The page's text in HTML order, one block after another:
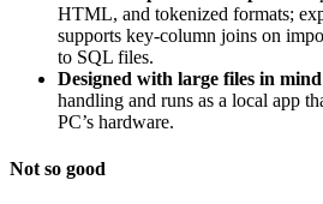
HTML, and tokenized formats;
supports key-column joins on
to SQL files.
Designed with large files in mind
handling and runs as a local app
PC’s hardware.
Not so good